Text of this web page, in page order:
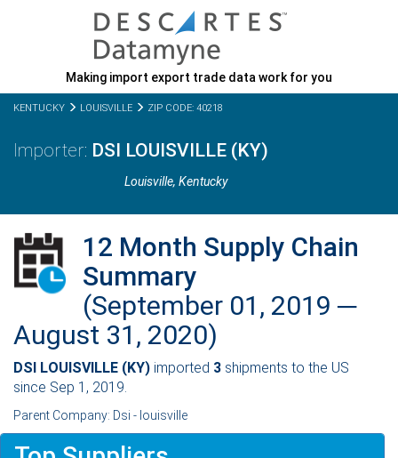
Making import export trade data work for you
KENTUCKY LOUISVILLE ZIP CODE: 40218
DSI LOUISVILLE (KY)
Louisville,Kentucky
12 Month Supply Chain
Summary
(September 01, 2019 ─
August 31, 2020)
DSI LOUISVILLE (KY) imported 3 shipments to the US
since Sep 1, 2019.
Parent Company: Dsi - louisville